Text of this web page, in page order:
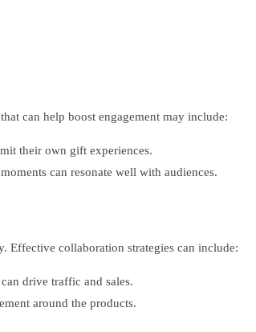
can help boost engagement may include:
their own gift experiences.
can resonate well with audiences.
Effective collaboration strategies can include:
drive traffic and sales.
around the products.